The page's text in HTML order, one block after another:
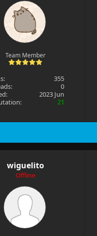
Team Member
355
0
2023 Jun
21
wiguelito
Offline